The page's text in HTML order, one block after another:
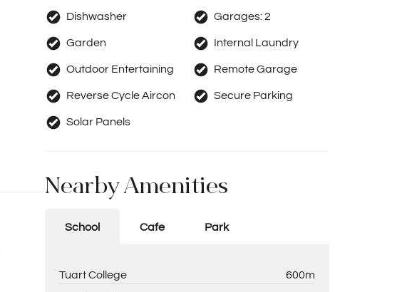
Dishwasher Garages:2
Garden Internal Laundry
Outdoor Entertaining Remote Garage
Reverse Cycle Aircon Secure Parking
Solar Panels
Nearby Amenities
School Cafe Park
Tuart College 600m